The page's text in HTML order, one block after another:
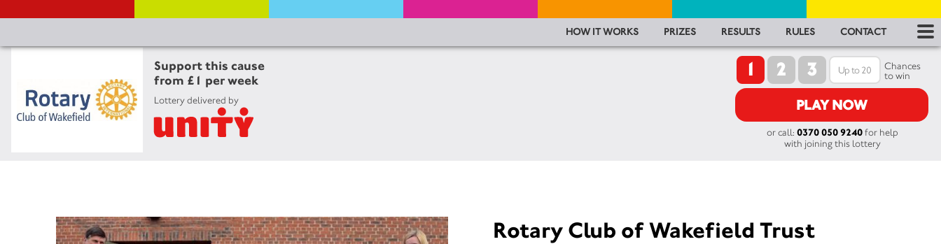
Support this cause
from £1 per week
Lottery delivered by
HOW IT WORKS PRIZES RESULTS RULES CONTACT
1 2 3
Chances
to win
PLAY NOW
or call: 0370 050 9240for help
with joining this lottery
Rotary Club of Wakefield Trust